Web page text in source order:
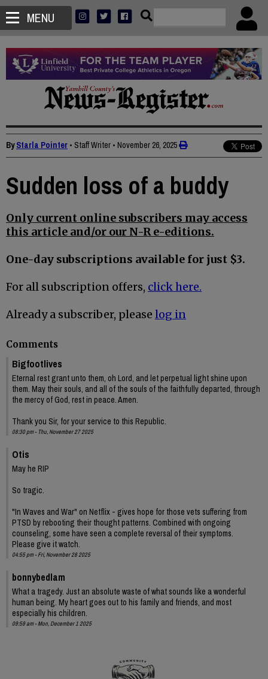
MENU
ByStarla Pointer • Staff Writer • November 26, 2025
Sudden loss of a buddy
Only current online subscribers may access
this article and/or our N-R e-editions.
One-day subscriptions available for just $3.
For all subscription offers, click here.
Already a subscriber, please log in
Comments
Bigfootlives
Eternal rest grant unto them, oh Lord, and let perpetual light shine upon
them. May their souls, and all of the souls of the faithfully departed, through
the mercy of God, rest in peace. Amen.
Thank you Sir, for your service to this Republic.
08:30 pm - Thu, November 27 2025
Otis
May he RIP
So tragic.
"In Waves and War" on Netflix - gives hope for those vets suffering from
PTSD by rebooting their thought patterns. Combined with ongoing
counseling, some have seen a complete reversal of their symptoms.
Please give it watch.
04:55 pm - Fri, November 28 2025
bonnybedlam
What a tragedy. Just an absolute waste of what sounds like a wonderful
human being. My heart goes out to his family and friends, and most
especially his children.
09:59 am - Mon, December 1 2025